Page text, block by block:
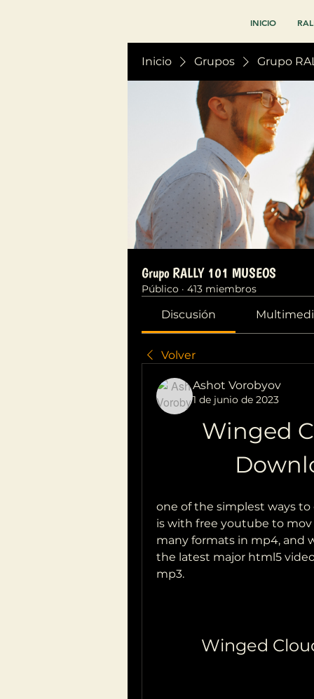
INICIO
Inicio Grupos Grupo
Grupo RALLY 101 MUSEOS
Público · 413 miembros
Discusión
Volver
Ashot Vorobyov
1 de junio de 2023
Winged
one of the simplest ways
is with free youtube to
many formats in mp4, and
the latest major html5
mp3.
Winged